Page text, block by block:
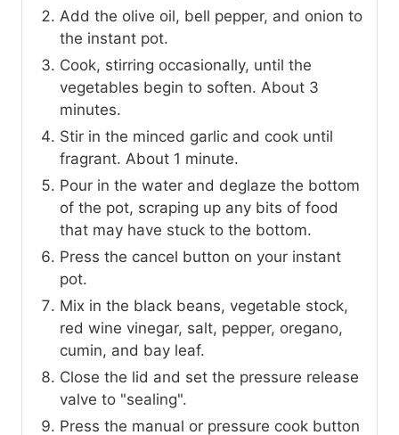
Add the olive oil, bell pepper, and onion to
the instant pot.
Cook, stirring occasionally, until the
vegetables begin to soften. About 3
minutes.
Stir in the minced garlic and cook until
fragrant. About 1 minute.
Pour in the water and deglaze the bottom
of the pot, scraping up any bits of food
that may have stuck to the bottom.
Press the cancel button on your instant
pot.
Mix in the black beans, vegetable stock,
red wine vinegar, salt, pepper, oregano,
cumin, and bay leaf.
Close the lid and set the pressure release
valve to "sealing".
Press the manual or pressure cook button